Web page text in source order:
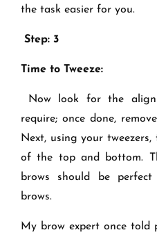
the task easier for you.
Step: 3
Time to Tweeze:
Now look for the
require; once done,
Next, using your
of the top and bottom.
brows should be
brows.
My brow expert once told